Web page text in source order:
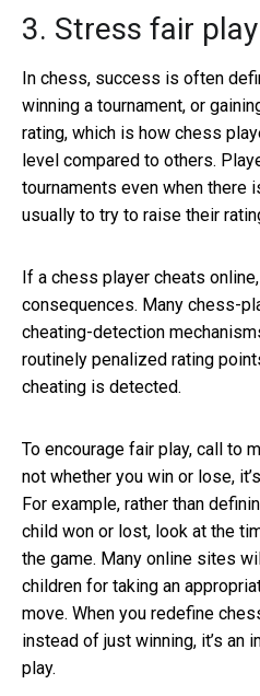
3. Stress fair play
In chess, success is often
winning a tournament, or
rating, which is how chess
level compared to others.
tournaments even when there
usually to try to raise their
If a chess player cheats
consequences. Many chess-
cheating-detection
routinely penalized rating
cheating is detected.
To encourage fair play, call to
not whether you win or lose,
For example, rather than
child won or lost, look at the
the game. Many online sites
children for taking an
move. When you redefine
instead of just winning, it’s an
play.